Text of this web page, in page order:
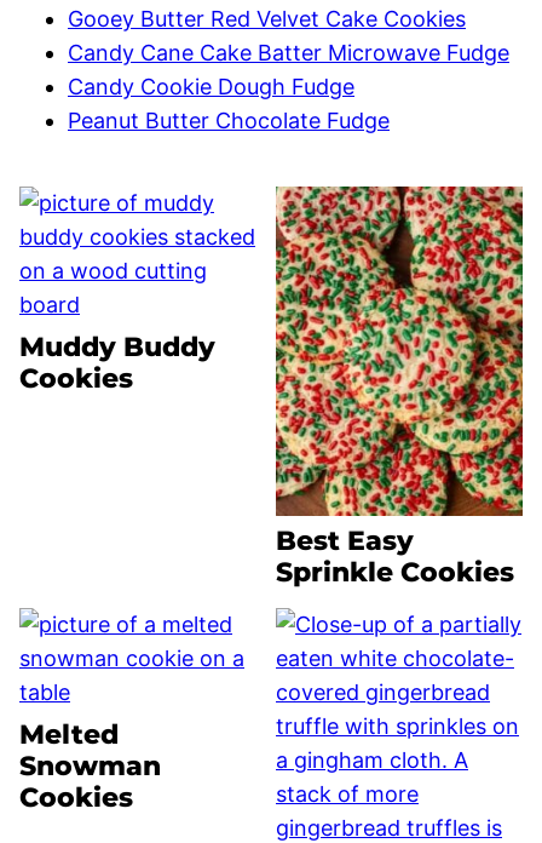
Gooey Butter Red Velvet Cake Cookies
Candy Cane Cake Batter Microwave Fudge
Candy Cookie Dough Fudge
Peanut Butter Chocolate Fudge
Muddy Buddy
Cookies
Best Easy
Sprinkle Cookies
Melted
Snowman
Cookies